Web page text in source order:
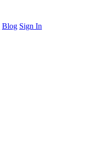
Blog Sign In